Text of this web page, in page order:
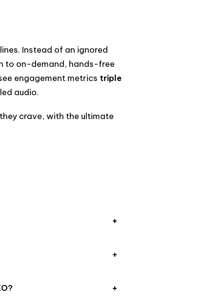
Instead of an ignored
to on-demand, hands-free
engagement metrics triple
audio.
crave, with the ultimate